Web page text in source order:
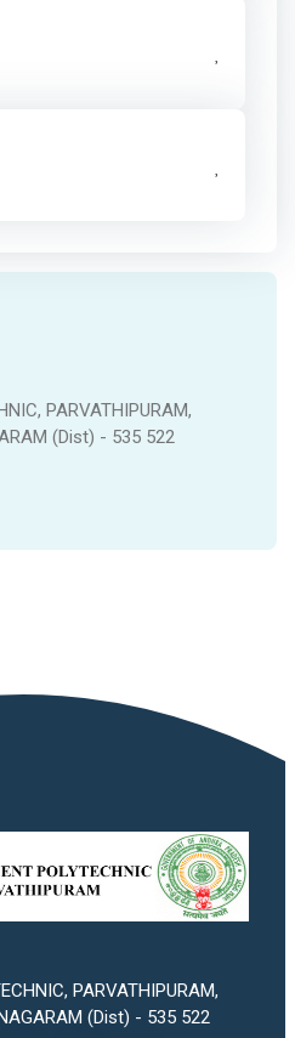
PARVATHIPURAM,
(Dist) - 535 522
PARVATHIPURAM,
(Dist) - 535 522